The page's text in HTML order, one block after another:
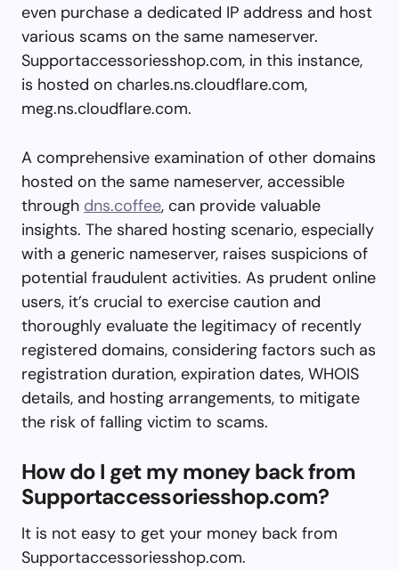
even purchase a dedicated IP address and host
various scams on the same nameserver.
Supportaccessoriesshop.com, in this instance,
is hosted on charles.ns.cloudflare.com,
meg.ns.cloudflare.com.
A comprehensive examination of other domains
hosted on the same nameserver, accessible
through dns.coffee, can provide valuable
insights. The shared hosting scenario, especially
with a generic nameserver, raises suspicions of
potential fraudulent activities. As prudent online
users, it’s crucial to exercise caution and
thoroughly evaluate the legitimacy of recently
registered domains, considering factors such as
registration duration, expiration dates, WHOIS
details, and hosting arrangements, to mitigate
the risk of falling victim to scams.
How do I get my money back from
Supportaccessoriesshop.com?
It is not easy to get your money back from
Supportaccessoriesshop.com.